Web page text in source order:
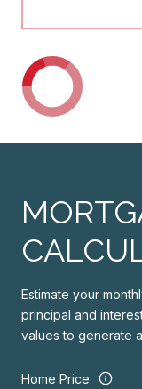
Estimate your
principal and
values to generate
Home Price